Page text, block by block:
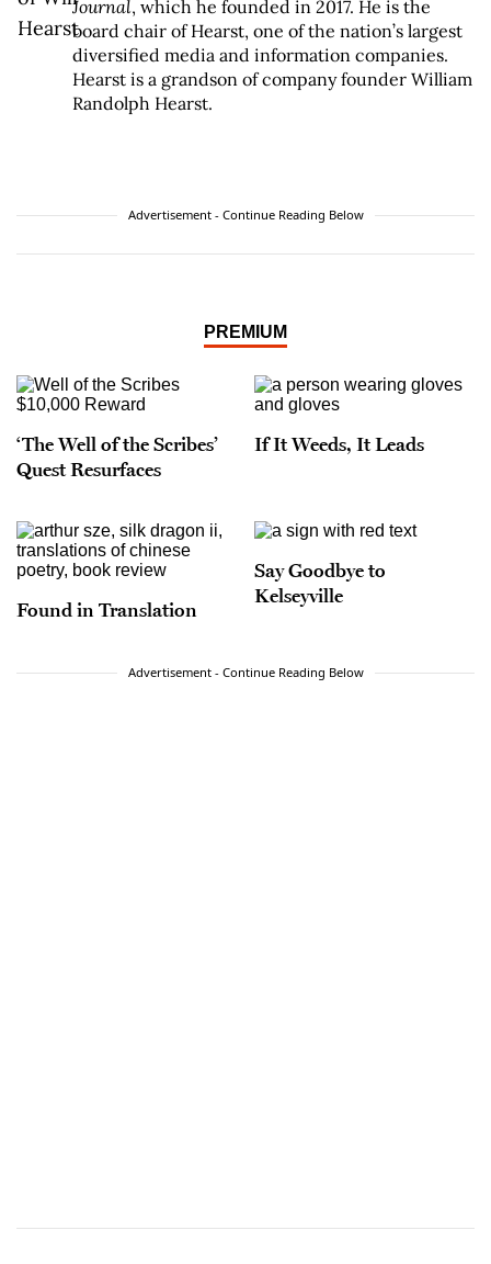
Journal, which he founded in 2017. He is the
board chair of Hearst, one of the nation’s largest
diversified media and information companies.
Hearst is a grandson of company founder William
Randolph Hearst.
Advertisement - Continue Reading Below
PREMIUM
‘The Well of the Scribes’
Quest Resurfaces
If It Weeds, It Leads
Found in Translation
Say Goodbye to
Kelseyville
Advertisement - Continue Reading Below